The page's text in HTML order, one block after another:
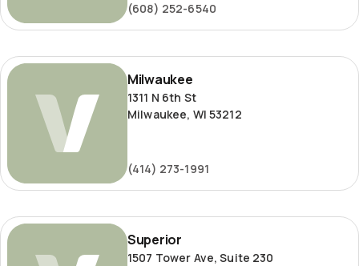
(608) 252-6540
Milwaukee
Milwaukee
1311 N 6th St
Milwaukee, WI 53212
(414) 273-1991
Superior
Superior
1507 Tower Ave, Suite 230